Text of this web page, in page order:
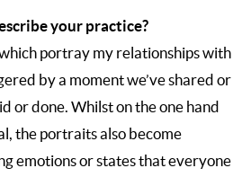
your practice?
portray my relationships with
by a moment we’ve shared or
or done. Whilst on the one hand
the portraits also become
emotions or states that everyone